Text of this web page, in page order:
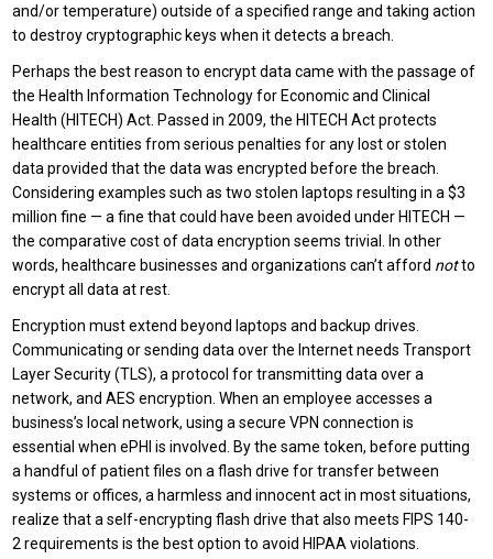
and/or temperature) outside of a specified range and taking action
to destroy cryptographic keys when it detects a breach.
Perhaps the best reason to encrypt data came with the passage of
the Health Information Technology for Economic and Clinical
Health (HITECH) Act. Passed in 2009, the HITECH Act protects
healthcare entities from serious penalties for any lost or stolen
data provided that the data was encrypted before the breach.
Considering examples such as two stolen laptops resulting in a $3
million fine — a fine that could have been avoided under HITECH —
the comparative cost of data encryption seems trivial. In other
words, healthcare businesses and organizations can’t afford notto
encrypt all data at rest.
Encryption must extend beyond laptops and backup drives.
Communicating or sending data over the Internet needs Transport
Layer Security (TLS), a protocol for transmitting data over a
network, and AES encryption. When an employee accesses a
business’s local network, using a secure VPN connection is
essential when ePHI is involved. By the same token, before putting
a handful of patient files on a flash drive for transfer between
systems or offices, a harmless and innocent act in most situations,
realize that a self-encrypting flash drive that also meets FIPS 140-
2 requirements is the best option to avoid HIPAA violations.